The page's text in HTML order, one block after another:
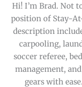
Hi! I’m Brad. Not
position of Stay-
description
carpooling,
soccer referee,
management,
gears with